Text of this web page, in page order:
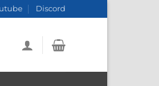
Discord